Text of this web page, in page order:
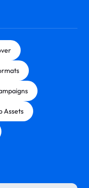
Assets